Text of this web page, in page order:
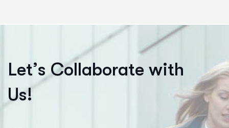
Let’s Collaborate with
Us!